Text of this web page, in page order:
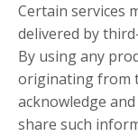
Certain services
delivered by
By using any
originating from
acknowledge
share such